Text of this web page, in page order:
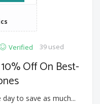
Verified 39 used
Off On Best-
to save as much...